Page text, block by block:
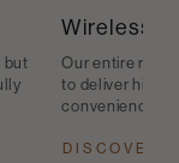
but
Wireless
Our entire
to deliver high-
convenience
DISCOVER